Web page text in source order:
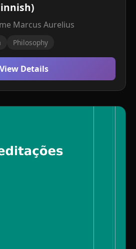
Marcus Aurelius
Philosophy
View Details